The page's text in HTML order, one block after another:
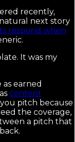
recently,
next story
respond when
It was my
earned
content
pitch because
the coverage,
a pitch that